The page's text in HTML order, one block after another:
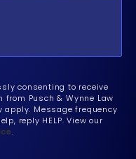
consenting to receive
Pusch & Wynne Law
apply. Message frequency
reply HELP. View our
.